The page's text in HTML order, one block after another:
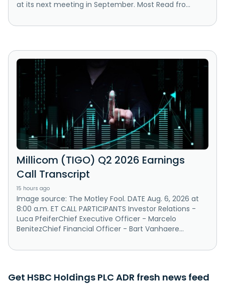
at its next meeting in September. Most Read fro...
Millicom (TIGO) Q2 2026 Earnings
Call Transcript
15 hours ago
Image source: The Motley Fool. DATE Aug. 6, 2026 at
8:00 a.m. ET CALL PARTICIPANTS Investor Relations -
Luca PfeiferChief Executive Officer - Marcelo
BenitezChief Financial Officer - Bart Vanhaere...
Get HSBC Holdings PLC ADR fresh news feed